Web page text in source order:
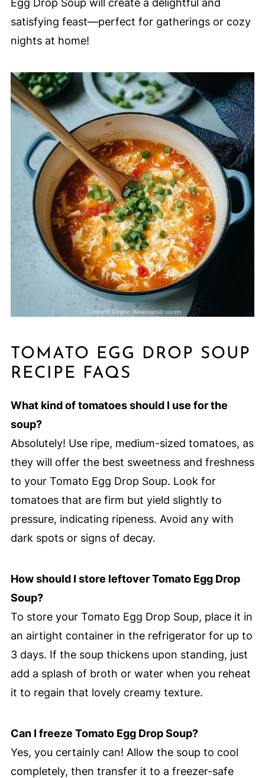
Egg Drop Soup will create a delightful and
satisfying feast—perfect for gatherings or cozy
nights at home!
TOMATO EGG DROP SOUP
RECIPE FAQS
What kind of tomatoes should I use for the
soup?
Absolutely! Use ripe, medium-sized tomatoes, as
they will offer the best sweetness and freshness
to your Tomato Egg Drop Soup. Look for
tomatoes that are firm but yield slightly to
pressure, indicating ripeness. Avoid any with
dark spots or signs of decay.
How should I store leftover Tomato Egg Drop
Soup?
To store your Tomato Egg Drop Soup, place it in
an airtight container in the refrigerator for up to
3 days. If the soup thickens upon standing, just
add a splash of broth or water when you reheat
it to regain that lovely creamy texture.
Can I freeze Tomato Egg Drop Soup?
Yes, you certainly can! Allow the soup to cool
completely, then transfer it to a freezer-safe